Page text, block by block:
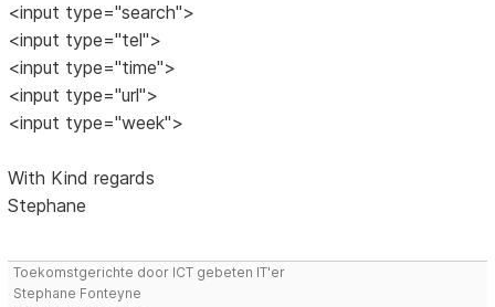
<input type="search">
<input type="tel">
<input type="time">
<input type="url">
<input type="week">
With Kind regards
Stephane
Toekomstgerichte door ICT gebeten IT'er
Stephane Fonteyne